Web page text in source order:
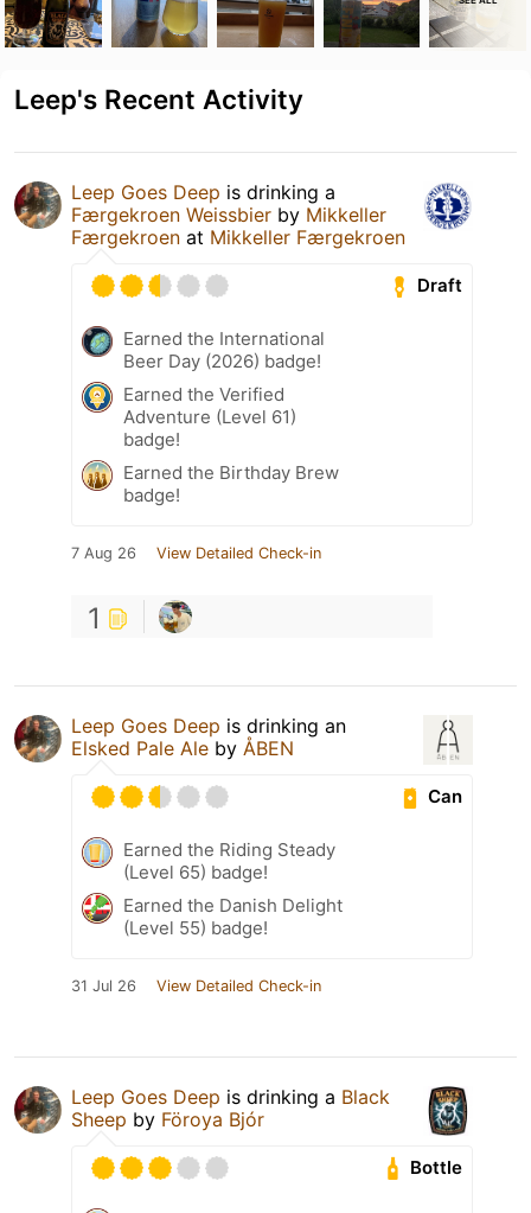
Leep's Recent Activity
Leep Goes Deep is drinking a
Færgekroen Weissbier by Mikkeller
Færgekroen at Mikkeller Færgekroen
Draft
Earned the International
Beer Day (2026) badge!
Earned the Verified
Adventure (Level 61)
badge!
Earned the Birthday Brew
badge!
7 Aug 26 View Detailed Check-in
1
Leep Goes Deep is drinking an
Elsked Pale Ale by ÅBEN
Can
Earned the Riding Steady
(Level 65) badge!
Earned the Danish Delight
(Level 55) badge!
31 Jul 26 View Detailed Check-in
Leep Goes Deep is drinking a Black
Sheep by Föroya Bjór
Bottle